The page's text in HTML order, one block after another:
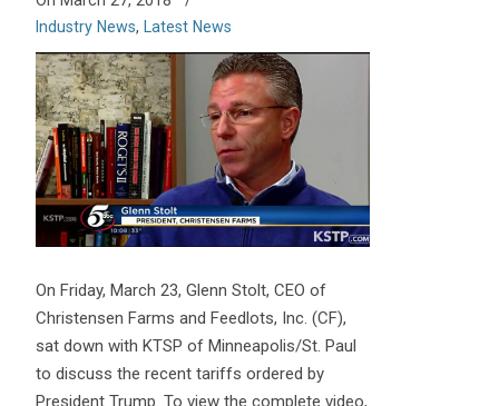
Industry News, Latest News
On Friday, March 23, Glenn Stolt, CEO of
Christensen Farms and Feedlots, Inc. (CF),
sat down with KTSP of Minneapolis/St. Paul
to discuss the recent tariffs ordered by